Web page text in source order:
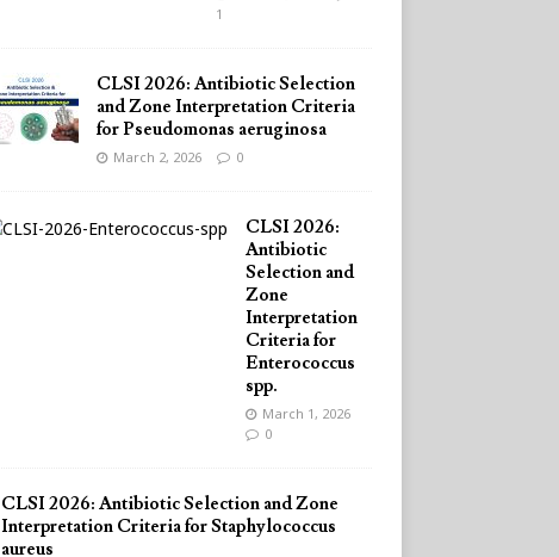
1
CLSI 2026: Antibiotic Selection
and Zone Interpretation Criteria
for Pseudomonas aeruginosa
March 2, 2026 0
CLSI 2026:
Antibiotic
Selection and
Zone
Interpretation
Criteria for
Enterococcus
spp.
March 1, 2026
0
CLSI 2026: Antibiotic Selection and Zone
Interpretation Criteria for Staphylococcus
aureus